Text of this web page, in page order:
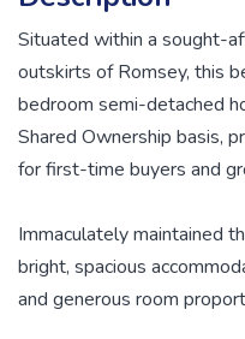
Situated within a sought-
outskirts of Romsey, this
bedroom semi-detached
Shared Ownership basis,
for first-time buyers and
Immaculately maintained
bright, spacious
and generous room